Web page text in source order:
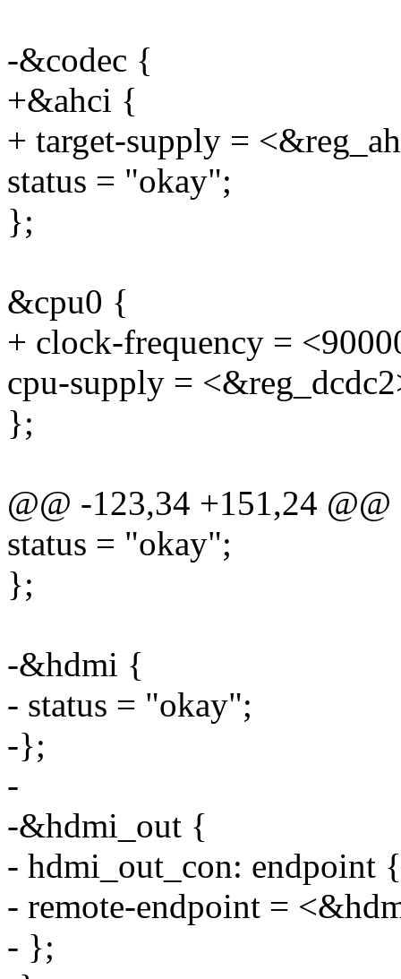
-&codec {
+&ahci {
+ target-supply =
status = "okay";
};
&cpu0 {
+ clock-frequency =
cpu-supply =
};
@@ -123,34 +151,24 @@
status = "okay";
};
-&hdmi {
- status = "okay";
-};
-
-&hdmi_out {
- hdmi_out_con: endpoint {
- remote-endpoint =
- };